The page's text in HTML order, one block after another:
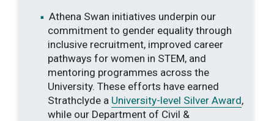
Athena Swan initiatives underpin our
commitment to gender equality through
inclusive recruitment, improved career
pathways for women in STEM, and
mentoring programmes across the
University. These efforts have earned
Strathclyde a University-level Silver Award,
while our Department of Civil &